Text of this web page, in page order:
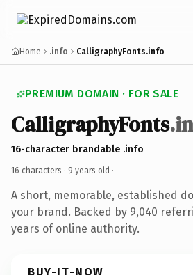
Home .info CalligraphyFonts.info
PREMIUM DOMAIN · FOR SALE
CalligraphyFonts
16-character brandable .info
16 characters · 9 years old ·
A short, memorable, established
your brand. Backed by 9,040
years of online authority.
BUY-IT-NOW